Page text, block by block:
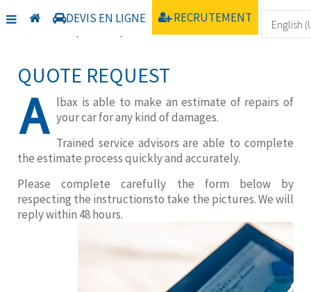
DEVIS EN LIGNE RECRUTEMENT
Home Trouver un centre
Uncategorised
QUOTE REQUEST
A lbax is able to make an estimate of repairs of
your car for any kind of damages.
Trained service advisors are able to complete
the estimate process quickly and accurately.
Please complete carefully the form below by
respecting the instructionsto take the pictures. We will
reply within 48 hours.